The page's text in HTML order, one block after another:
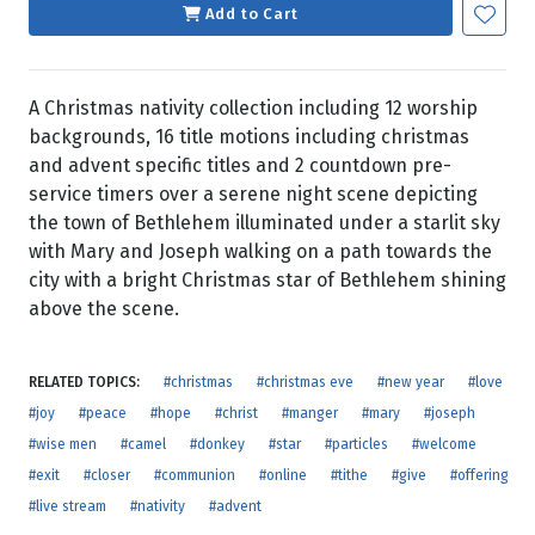
Add to Cart
A Christmas nativity collection including 12 worship
backgrounds, 16 title motions including christmas
and advent specific titles and 2 countdown pre-
service timers over a serene night scene depicting
the town of Bethlehem illuminated under a starlit sky
with Mary and Joseph walking on a path towards the
city with a bright Christmas star of Bethlehem shining
above the scene.
RELATED TOPICS: #christmas #christmas eve #new year
#love
#joy
#peace #hope #christ #manger #mary
#joseph
#wise men
#camel #donkey #star #particles
#welcome
#exit
#closer #communion #online #tithe #give
#offering
#live stream
#nativity #advent